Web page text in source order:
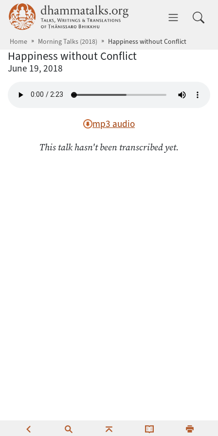
Skip to main content dhammatalks.org
Home Morning Talks (2018) Happiness without Conflict
Happiness without Conflict
June 19, 2018
mp3 audio
This talk hasn't been transcribed yet.